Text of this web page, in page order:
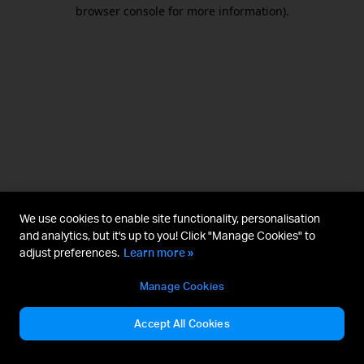
browser console for more information).
We use cookies to enable site functionality, personalisation
and analytics, but it's up to you! Click "Manage Cookies" to
adjust preferences. Learn more »
Manage Cookies
Accept All Cookies